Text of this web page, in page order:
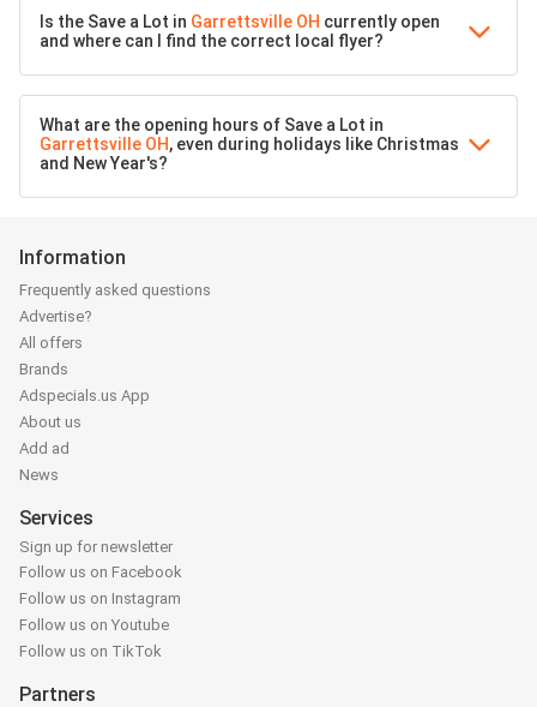
Is the Save a Lot in Garrettsville OH currently open
and where can I find the correct local flyer?
What are the opening hours of Save a Lot in
Garrettsville OH, even during holidays like Christmas
and New Year's?
Information
Frequently asked questions
Advertise?
All offers
Brands
Adspecials.us App
About us
Add ad
News
Services
Sign up for newsletter
Follow us on Facebook
Follow us on Instagram
Follow us on Youtube
Follow us on TikTok
Partners